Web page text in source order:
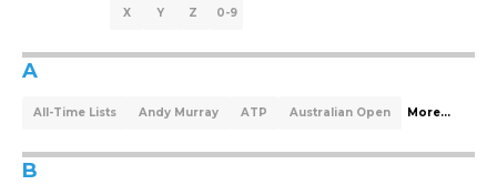
X Y Z 0-9
A
All-Time Lists Andy Murray ATP Australian Open More...
B